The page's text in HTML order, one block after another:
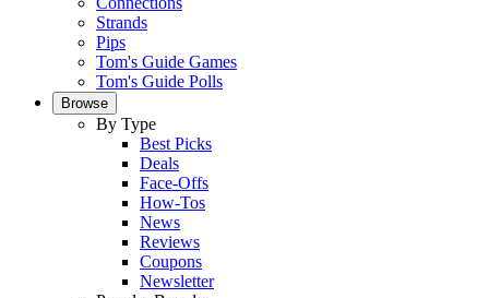
Strands
Pips
Tom's Guide Games
Tom's Guide Polls
Browse
By Type
Best Picks
Deals
Face-Offs
How-Tos
News
Reviews
Coupons
Newsletter